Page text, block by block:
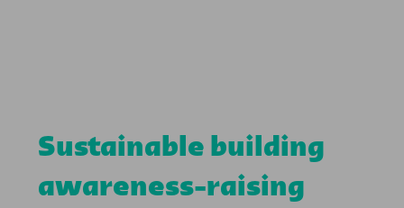
Sustainable building
awareness-raising